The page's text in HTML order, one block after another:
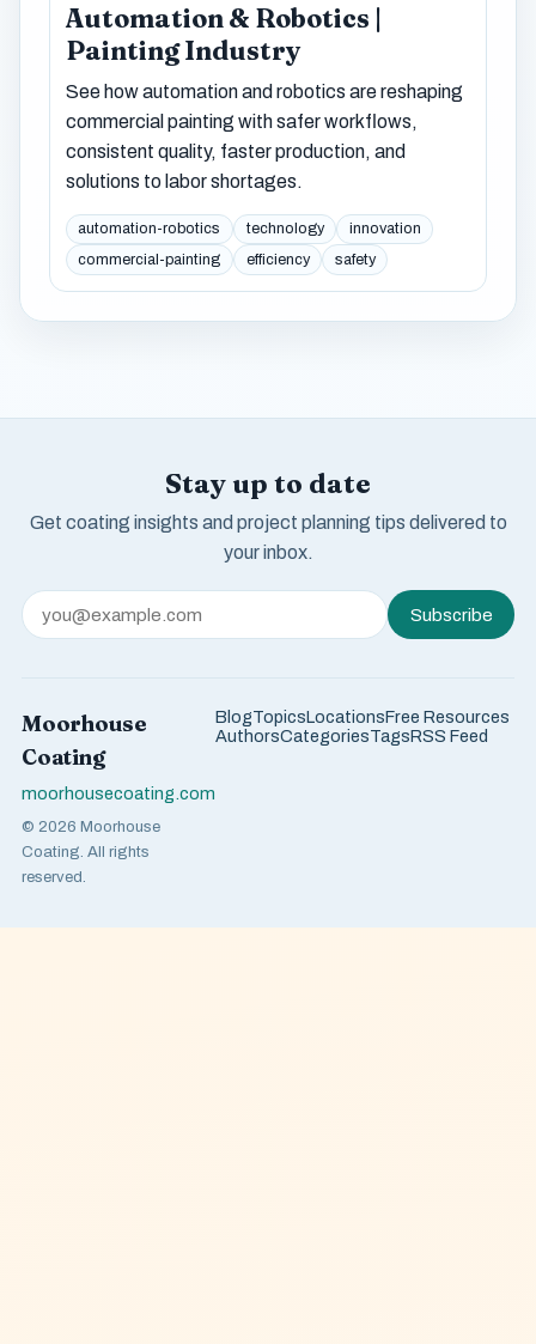
Automation & Robotics |
Painting Industry
See how automation and robotics are reshaping
commercial painting with safer workflows,
consistent quality, faster production, and
solutions to labor shortages.
automation-robotics technology
innovation
commercial-painting
efficiency safety
Stay up to date
Get coating insights and project planning tips delivered to
your inbox.
Subscribe
Moorhouse
Coating
moorhousecoating.com
© 2026 Moorhouse
Coating. All rights
reserved.
BlogTopicsLocationsFree Resources
AuthorsCategoriesTagsRSS Feed